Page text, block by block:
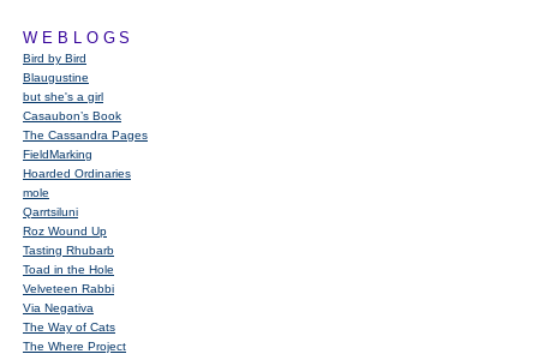
WEBLOGS
Bird by Bird
Blaugustine
but she's a girl
Casaubon’s Book
The Cassandra Pages
FieldMarking
Hoarded Ordinaries
mole
Qarrtsiluni
Roz Wound Up
Tasting Rhubarb
Toad in the Hole
Velveteen Rabbi
Via Negativa
The Way of Cats
The Where Project